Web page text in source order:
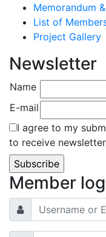
Memorandum
List of
Project Gallery
Newsletter
Name
E-mail
I agree to my
to receive
Member